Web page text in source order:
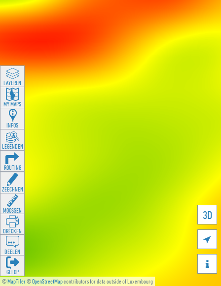
©MapTiler©OpenStreetMapcontributors for data outside of Luxembourg
3D


LAYEREN
MY MAPS
INFOS
LEGENDEN
ROUTING
ZEECHNEN
MOOSSEN
DRÉCKEN
DEELEN
GÉI OP